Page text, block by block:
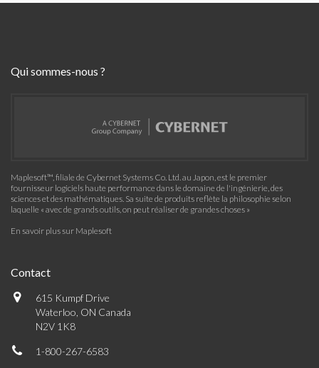
Qui sommes-nous ?
Maplesoft™, filiale de Cybernet Systems Co. Ltd. au Japon, est le premier
fournisseur logiciels haute performance dans le domaine de l'ingénierie, des
sciences et des mathématiques. Sa suite de produits reflète la philosophie selon
laquelle « avec de grands outils, on peut réaliser de grandes choses »
En savoir plus sur Maplesoft
Contact
615 Kumpf Drive
Waterloo, ON Canada
N2V 1K8
1-800-267-6583